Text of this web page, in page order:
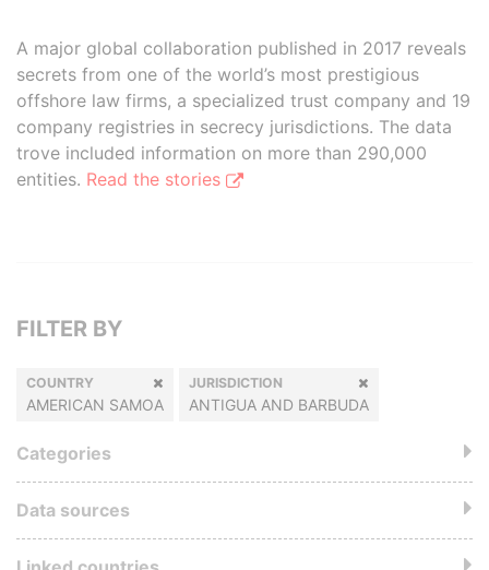
A major global collaboration published in 2017 reveals
secrets from one of the world’s most prestigious
offshore law firms, a specialized trust company and 19
company registries in secrecy jurisdictions. The data
trove included information on more than 290,000
entities. Read the stories
FILTER BY
COUNTRY
AMERICAN SAMOA
JURISDICTION
ANTIGUA AND BARBUDA
Categories
Data sources